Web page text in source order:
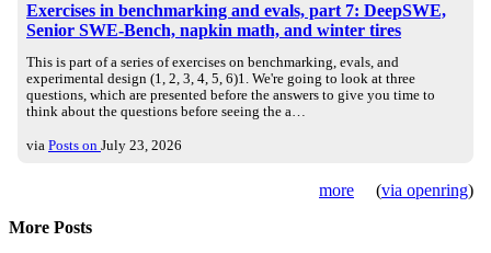
Exercises in benchmarking and evals, part 7: DeepSWE,
Senior SWE-Bench, napkin math, and winter tires
This is part of a series of exercises on benchmarking, evals, and
experimental design (1, 2, 3, 4, 5, 6)1. We're going to look at three
questions, which are presented before the answers to give you time to
think about the questions before seeing the a…
via Posts on July 23, 2026
more (via openring)
More Posts